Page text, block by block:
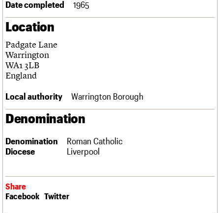
Links
Obituaries
About Events
What we do
Services
History
FAQs
We are C20
Upcoming events
Search the site
LOGIN/REGISTER
Username
Date completed 1965
Location
Padgate Lane
Warrington
WA1 3LB
England
Local authority Warrington Borough
Denomination
Denomination
Roman Catholic
Diocese
Liverpool
Share
Facebook Twitter